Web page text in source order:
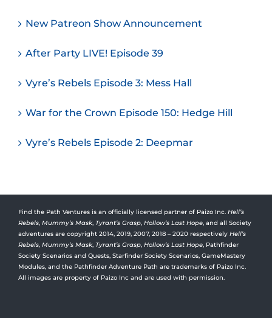
New Patreon Show Announcement
After Party LIVE! Episode 39
Vyre’s Rebels Episode 3: Mess Hall
War for the Crown Episode 150: Hedge Hill
Vyre’s Rebels Episode 2: Deepmar
Find the Path Ventures is an officially licensed partner of Paizo Inc. Hell’s
Rebels, Mummy’s Mask, Tyrant’s Grasp, Hollow’s Last Hope, and all Society
adventures are copyright 2014, 2019, 2007, 2018 – 2020 respectively Hell’s
Rebels, Mummy’s Mask, Tyrant’s Grasp, Hollow’s Last Hope, Pathfinder
Society Scenarios and Quests, Starfinder Society Scenarios, GameMastery
Modules, and the Pathfinder Adventure Path are trademarks of Paizo Inc.
All images are property of Paizo Inc and are used with permission.